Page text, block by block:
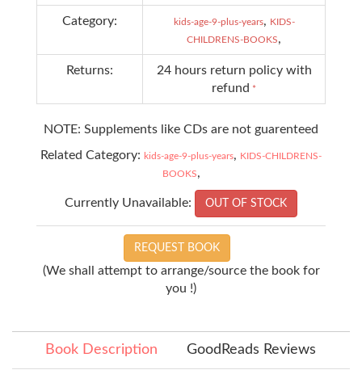
Category: kids-age-9-plus-years, KIDS-
CHILDRENS-BOOKS,
Returns:
24 hours return policy with
refund *
NOTE: Supplements like CDs are not guarenteed
Related Category: kids-age-9-plus-years, KIDS-CHILDRENS-
BOOKS,
Currently Unavailable: OUT OF STOCK
REQUEST BOOK
(We shall attempt to arrange/source the book for
you !)
Book Description GoodReads Reviews